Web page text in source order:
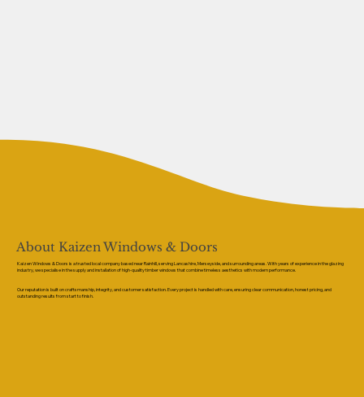
About Kaizen Windows & Doors
Kaizen Windows & Doors is a trusted local company based near Rainhill, serving Lancashire, Merseyside, and surrounding areas. With years of experience in the glazing
industry, we specialise in the supply and installation of high-quality timber windows that combine timeless aesthetics with modern performance.
Our reputation is built on craftsmanship, integrity, and customer satisfaction. Every project is handled with care, ensuring clear communication, honest pricing, and
outstanding results from start to finish.